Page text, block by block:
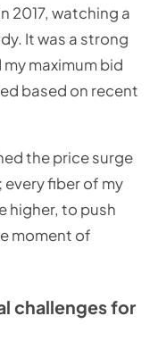
2017, watching a
It was a strong
maximum bid
based on recent
the price surge
fiber of my
higher, to push
moment of
challenges for